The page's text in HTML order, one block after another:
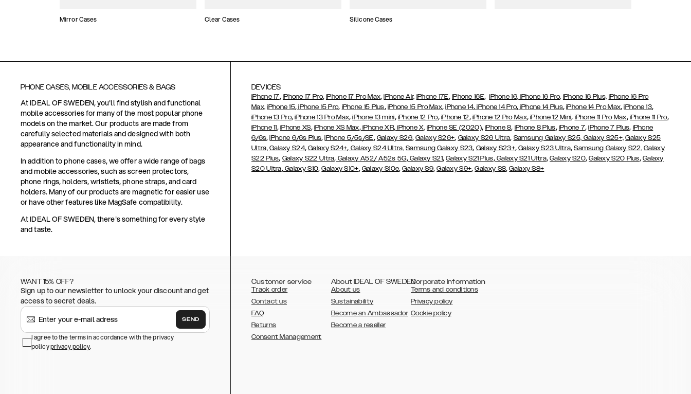
Mirror Cases Clear Cases Silicone Cases
PHONE CASES, MOBILE ACCESSORIES & BAGS
At IDEAL OF SWEDEN, you'll find stylish and functional
mobile accessories for many of the most popular phone
models on the market. Our products are made from
carefully selected materials and designed with both
appearance and functionality in mind.
In addition to phone cases, we offer a wide range of bags
and mobile accessories, such as screen protectors,
phone rings, holders, wristlets, phone straps, and card
holders. Many of our products are magnetic for easier use
or have other features like MagSafe compatibility.
At IDEAL OF SWEDEN, there's something for every style
and taste.
DEVICES
iPhone 17, iPhone 17 Pro,iPhone 17 Pro Max,iPhone Air, iPhone 17E, iPhone 16E,iPhone 16, iPhone 16 Pro, iPhone 16 Plus, iPhone 16 Pro
Max, iPhone 15, iPhone 15 Pro, iPhone 15 Plus, iPhone 15 Pro Max,iPhone 14, iPhone 14 Pro, iPhone 14 Plus,iPhone 14 Pro Max,iPhone 13,
iPhone 13 Pro,iPhone 13 Pro Max,iPhone 13 mini, iPhone 12 Pro, iPhone 12, iPhone 12 Pro Max,iPhone 12 Mini, iPhone 11 Pro Max, iPhone 11 Pro,
iPhone 11, iPhone XS, iPhone XS Max,iPhone XR,iPhone X, iPhone SE (2020),iPhone 8, iPhone 8 Plus, iPhone 7,iPhone 7 Plus, iPhone
6/6s,iPhone 6/6s Plus,iPhone 5/5s/SE, Galaxy S26,Galaxy S26+, Galaxy S26 Ultra, Samsung Galaxy S25, Galaxy S25+, Galaxy S25
Ultra, Galaxy S24,Galaxy S24+, Galaxy S24 Ultra, Samsung Galaxy S23, Galaxy S23+,Galaxy S23 Ultra,Samsung Galaxy S22, Galaxy
S22 Plus, Galaxy S22 Ultra, Galaxy A52/ A52s 5G,Galaxy S21,Galaxy S21 Plus,Galaxy S21 Ultra,Galaxy S20,Galaxy S20 Plus, Galaxy
S20 Ultra,Galaxy S10,Galaxy S10+, Galaxy S10e,Galaxy S9,Galaxy S9+,Galaxy S8,Galaxy S8+
WANT 15% OFF?
Sign up to our newsletter to unlock your discount and get
access to secret deals.
SEND
I agree to the terms in accordance with the privacy
policyprivacy policy.
Customer service
Track order
Contact us
FAQ
Returns
Consent Management
About IDEAL OF SWEDEN
About us
Sustainability
Become an Ambassador
Become a reseller
Corporate Information
Terms and conditions
Privacy policy
Cookie policy